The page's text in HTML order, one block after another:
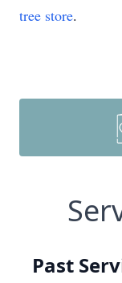
tree store.
Past